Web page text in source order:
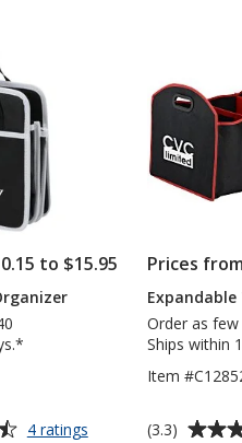
to $15.95
4 ratings
Prices
Order as few
Ships within
Item
Average
(3.3)